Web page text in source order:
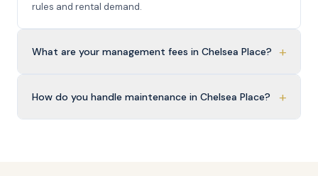
rules and rental demand.
What are your management fees in Chelsea Place? +
How do you handle maintenance in Chelsea Place? +